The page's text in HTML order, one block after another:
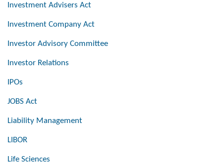
Investment Advisers Act
Investment Company Act
Investor Advisory Committee
Investor Relations
IPOs
JOBS Act
Liability Management
LIBOR
Life Sciences